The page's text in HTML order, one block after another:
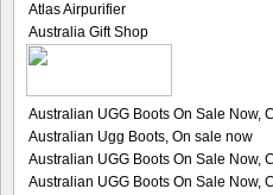
Atlas Airpurifier
Australia Gift Shop
Australian UGG Boots On Sale Now,
Australian Ugg Boots, On sale now
Australian UGG Boots On Sale Now,
Australian UGG Boots On Sale Now,